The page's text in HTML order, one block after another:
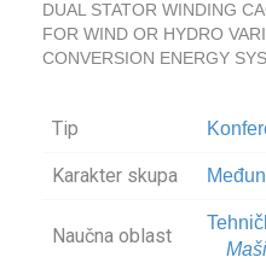
DUAL STATOR WINDING
FOR WIND OR HYDRO
CONVERSION ENERGY
Tip
Karakter skupa
Naučna oblast